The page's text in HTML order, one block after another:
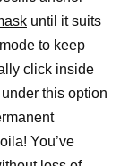
until it suits
to keep
click inside
this option
You’ve